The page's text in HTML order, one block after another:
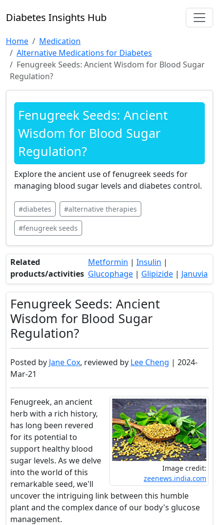
Diabetes Insights Hub
Home
Medication
Alternative Medications for Diabetes
Fenugreek Seeds: Ancient Wisdom for Blood Sugar
Regulation?
Fenugreek Seeds: Ancient
Wisdom for Blood Sugar
Regulation?
Explore the ancient use of fenugreek seeds for
managing blood sugar levels and diabetes control.
#diabetes #alternative therapies
#fenugreek seeds
Related
products/activities
Metformin | Insulin |
Glucophage | Glipizide | Januvia
Fenugreek Seeds: Ancient
Wisdom for Blood Sugar
Regulation?
Posted by Jane Cox, reviewed by Lee Cheng | 2024-
Mar-21
Image credit:
zeenews.india.com
Fenugreek, an ancient
herb with a rich history,
has long been revered
for its potential to
support healthy blood
sugar levels. As we delve
into the world of this
remarkable seed, we'll
uncover the intriguing link between this humble
plant and the complex dance of our body's glucose
management.